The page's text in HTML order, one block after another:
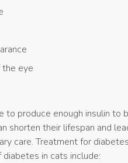
the eye
to produce enough insulin
shorten their lifespan and
care. Treatment for
diabetes in cats include: